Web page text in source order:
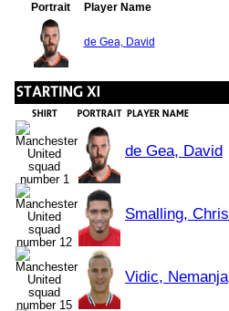
Portrait Player Name
de Gea, David
de Gea, David
Smalling, Chris
Vidic, Nemanja